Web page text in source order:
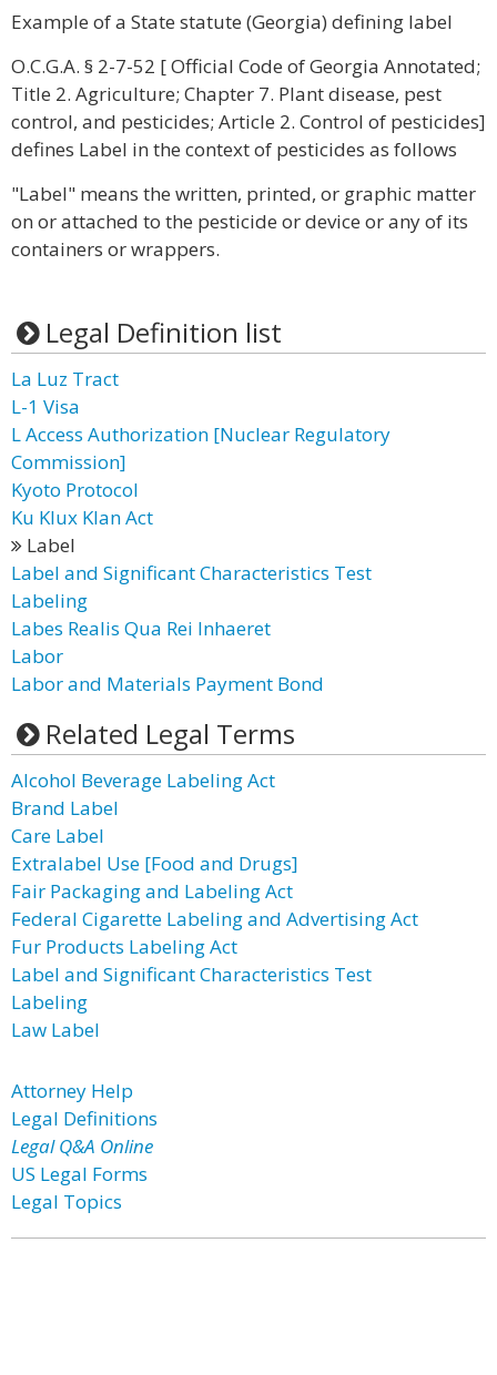
Example of a State statute (Georgia) defining label
O.C.G.A. § 2-7-52 [ Official Code of Georgia Annotated;
Title 2. Agriculture; Chapter 7. Plant disease, pest
control, and pesticides; Article 2. Control of pesticides]
defines Label in the context of pesticides as follows
"Label" means the written, printed, or graphic matter
on or attached to the pesticide or device or any of its
containers or wrappers.
Legal Definition list
La Luz Tract
L-1 Visa
L Access Authorization [Nuclear Regulatory
Commission]
Kyoto Protocol
Ku Klux Klan Act
Label
Label and Significant Characteristics Test
Labeling
Labes Realis Qua Rei Inhaeret
Labor
Labor and Materials Payment Bond
Related Legal Terms
Alcohol Beverage Labeling Act
Brand Label
Care Label
Extralabel Use [Food and Drugs]
Fair Packaging and Labeling Act
Federal Cigarette Labeling and Advertising Act
Fur Products Labeling Act
Label and Significant Characteristics Test
Labeling
Law Label
Attorney Help
Legal Definitions
Legal Q&A Online
US Legal Forms
Legal Topics